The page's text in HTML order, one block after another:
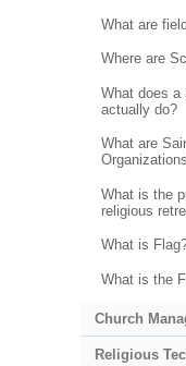
What are
Where are
What does a
actually do?
What are
What is the
religious
What is
What is the
Church
Religious